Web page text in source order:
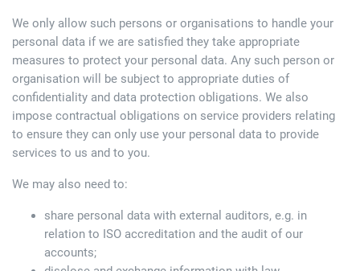
We only allow such persons or organisations to handle your
personal data if we are satisfied they take appropriate
measures to protect your personal data. Any such person or
organisation will be subject to appropriate duties of
confidentiality and data protection obligations. We also
impose contractual obligations on service providers relating
to ensure they can only use your personal data to provide
services to us and to you.
We may also need to:
share personal data with external auditors, e.g. in
relation to ISO accreditation and the audit of our
accounts;